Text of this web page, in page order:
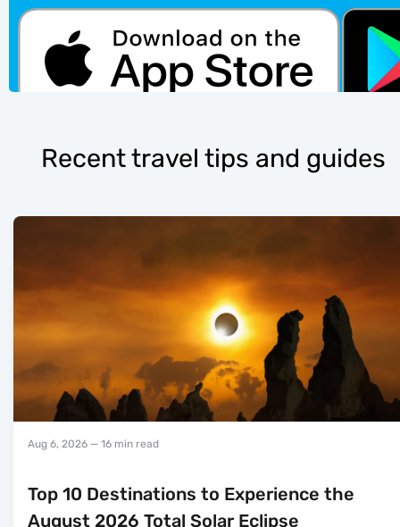
Recent travel tips and guides
Aug 6, 2026 — 16 min read
Top 10 Destinations to Experience the
August 2026 Total Solar Eclipse